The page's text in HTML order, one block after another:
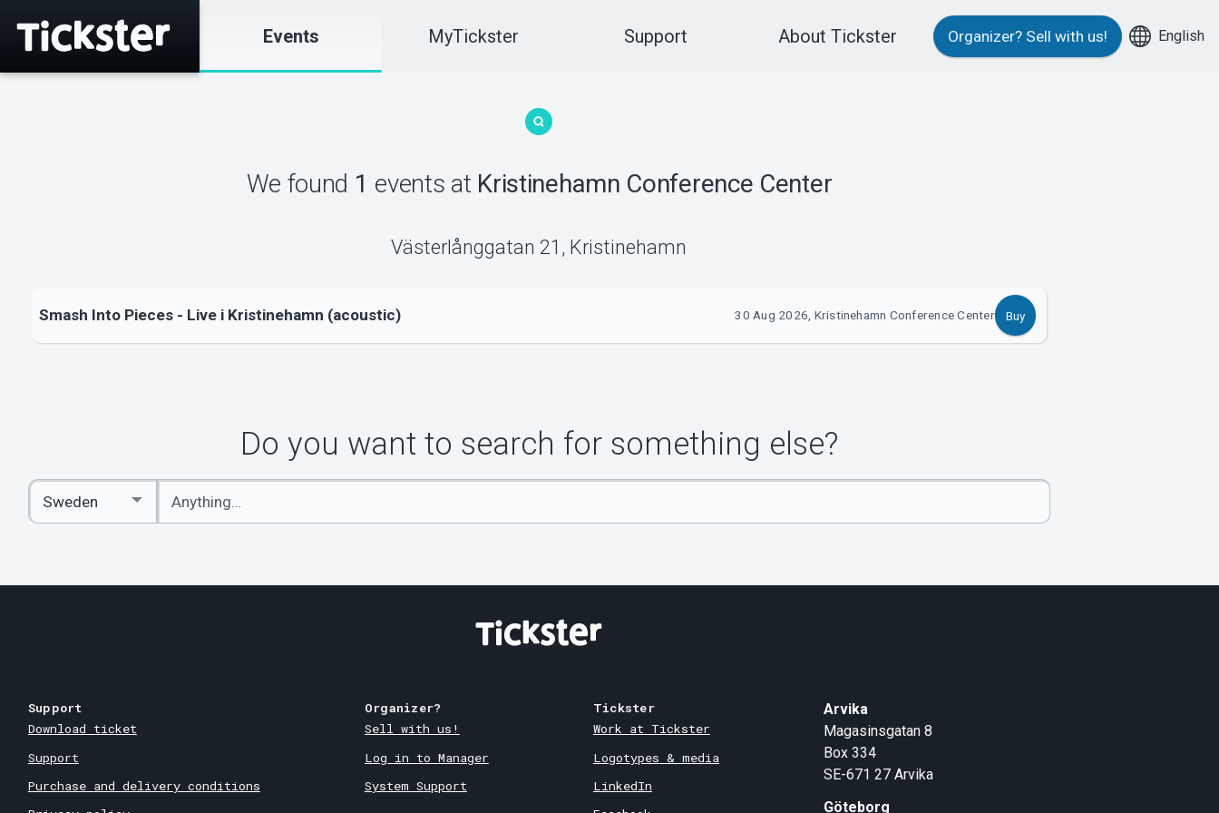
Events MyTickster Support About Tickster Organizer? Sell with us! English
We found 1 events at Kristinehamn Conference Center
Västerlånggatan 21 , Kristinehamn
Smash Into Pieces - Live i Kristinehamn (acoustic) 30 Aug 2026, Kristinehamn Conference Center Buy
Do you want to search for something else?
Enter
keywords
Select
Country
Support
Download ticket
Support
Purchase and delivery conditions
Organizer?
Sell with us!
Log in to Manager
System Support
Tickster
Work at Tickster
Logotypes & media
LinkedIn
Arvika
Magasinsgatan 8
Box 334
SE-671 27 Arvika
Göteborg